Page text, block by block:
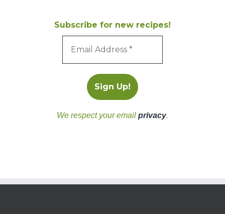
Subscribe for new recipes!
We respect your email privacy.